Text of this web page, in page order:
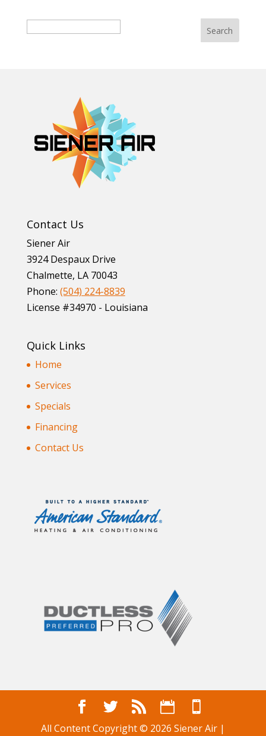
Contact Us
Siener Air
3924 Despaux Drive
Chalmette, LA 70043
Phone: (504) 224-8839
License #34970 - Louisiana
Quick Links
Home
Services
Specials
Financing
Contact Us
All Content Copyright © 2026 Siener Air |